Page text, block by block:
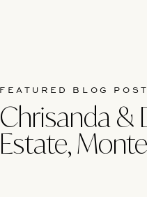
FEATURED BLOG POST
Chrisanda &
Estate,